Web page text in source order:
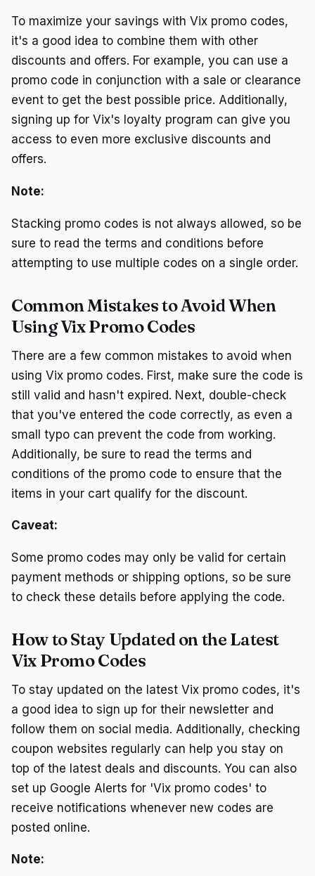
To maximize your savings with Vix promo codes,
it's a good idea to combine them with other
discounts and offers. For example, you can use a
promo code in conjunction with a sale or clearance
event to get the best possible price. Additionally,
signing up for Vix's loyalty program can give you
access to even more exclusive discounts and
offers.
Note:
Stacking promo codes is not always allowed, so be
sure to read the terms and conditions before
attempting to use multiple codes on a single order.
Common Mistakes to Avoid When
Using Vix Promo Codes
There are a few common mistakes to avoid when
using Vix promo codes. First, make sure the code is
still valid and hasn't expired. Next, double-check
that you've entered the code correctly, as even a
small typo can prevent the code from working.
Additionally, be sure to read the terms and
conditions of the promo code to ensure that the
items in your cart qualify for the discount.
Caveat:
Some promo codes may only be valid for certain
payment methods or shipping options, so be sure
to check these details before applying the code.
How to Stay Updated on the Latest
Vix Promo Codes
To stay updated on the latest Vix promo codes, it's
a good idea to sign up for their newsletter and
follow them on social media. Additionally, checking
coupon websites regularly can help you stay on
top of the latest deals and discounts. You can also
set up Google Alerts for 'Vix promo codes' to
receive notifications whenever new codes are
posted online.
Note: